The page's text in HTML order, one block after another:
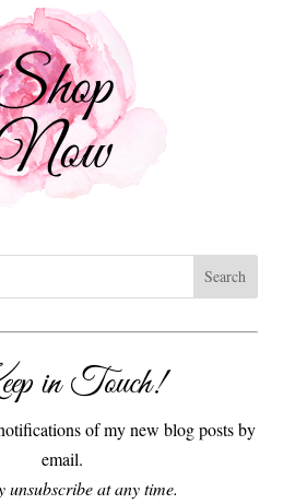
in Touch!
of my new blog posts by
email.
unsubscribe at any time.